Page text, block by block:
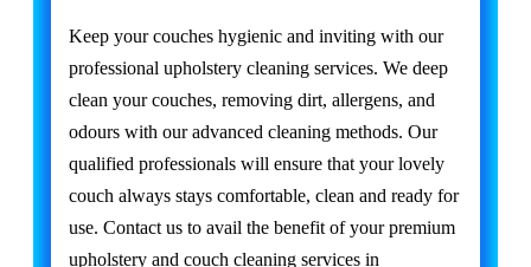
Keep your couches hygienic and inviting with our
professional upholstery cleaning services. We deep
clean your couches, removing dirt, allergens, and
odours with our advanced cleaning methods. Our
qualified professionals will ensure that your lovely
couch always stays comfortable, clean and ready for
use. Contact us to avail the benefit of your premium
upholstery and couch cleaning services in